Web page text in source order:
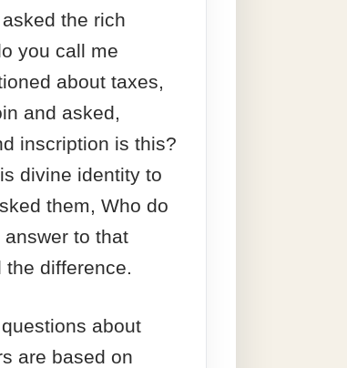
the rich
you call me
about taxes,
and asked,
inscription is this?
divine identity to
them, Who do
to that
difference.
about
are based on